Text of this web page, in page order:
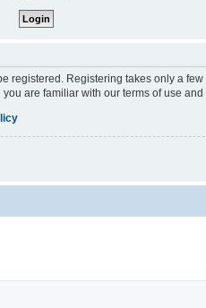
registered. Registering takes only a
are familiar with our terms of use